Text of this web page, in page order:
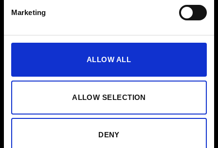
Marketing
ALLOW ALL
ALLOW SELECTION
DENY
Contact
Aanmelden